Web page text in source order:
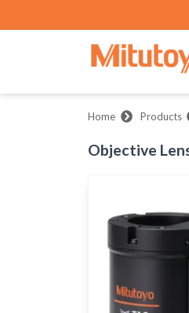
Home Products
Objective